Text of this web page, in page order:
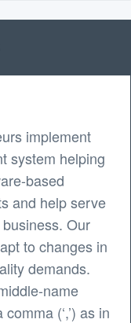
implement
system helping
based
and help serve
Our
to changes in
demands.
name
(‘,’) as in